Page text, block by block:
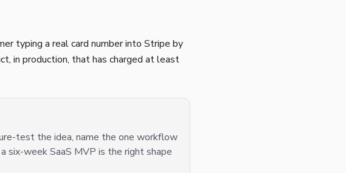
typing a real card number into Stripe by
in production, that has charged at least
test the idea, name the one workflow
six-week SaaS MVP is the right shape